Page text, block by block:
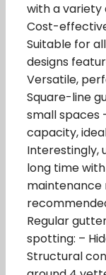
with a variety
Cost-
Suitable for
designs
Versatile,
Square-line
small spaces
capacity,
Interestingly,
long time
maintenance
Regular
spotting: –
Structural